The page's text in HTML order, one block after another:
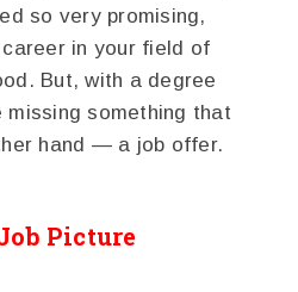
so very promising,
in your field of
But, with a degree
missing something that
hand — a job offer.
Picture